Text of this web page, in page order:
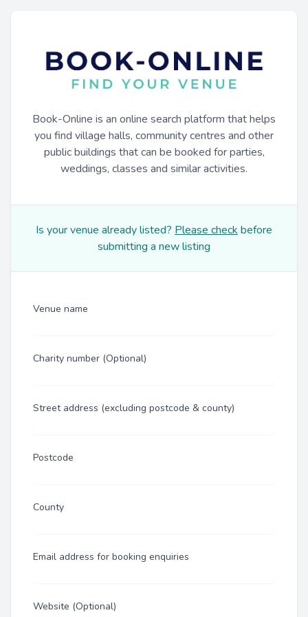
Book-Online is an online search platform that helps
you find village halls, community centres and other
public buildings that can be booked for parties,
weddings, classes and similar activities.
Is your venue already listed? Please check before
submitting a new listing
Venue name
Charity number (Optional)
Street address (excluding postcode & county)
Postcode
County
Email address for booking enquiries
Website (Optional)